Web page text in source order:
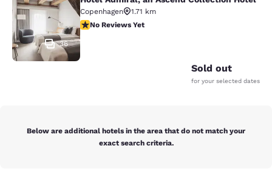
Hotel Admiral, an Ascend
36
Copenhagen
1.71 km
No Reviews Yet
No Reviews Yet
Sold out
for your selected dates
Below are additional hotels in the area that do not match your
exact search criteria.